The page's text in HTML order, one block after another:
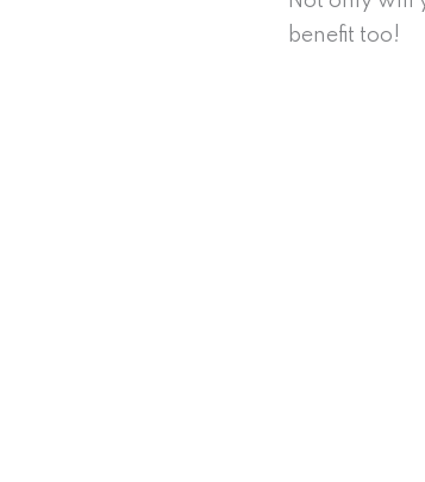
benefit too!